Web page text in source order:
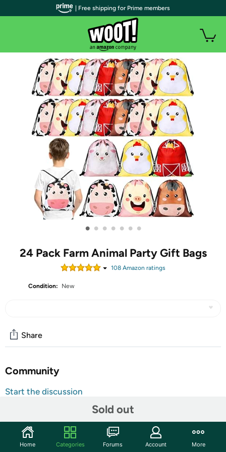
• • • • • • •
24 Pack Farm Animal Party Gift Bags
108 Amazon ratings
Condition: New
Sold out
Share
Community
Start the discussion
Abundant Farm Birthday Decorations: you will receive
24 pieces of farm theme goody bags in 6 different farm
styles, sufficient quantity and various patterns can
| Free shipping for Prime members
Home Categories Forums Account More